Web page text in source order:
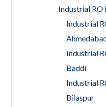
Industrial
Industrial
Industrial
Baddi
Industrial
Bilaspur